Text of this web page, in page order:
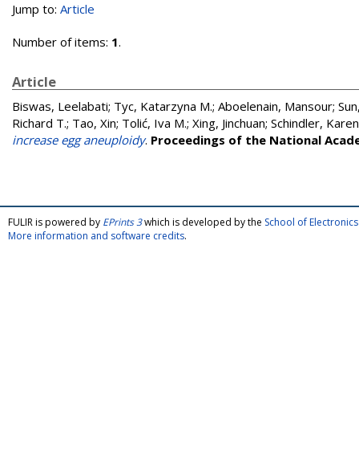
Jump to: Article
Number of items: 1.
Article
Biswas, Leelabati; Tyc, Katarzyna M.; Aboelenain, Mansour;
Richard T.; Tao, Xin; Tolić, Iva M.; Xing, Jinchuan; Schindler, Karen
increase egg aneuploidy. Proceedings of the National
FULIR is powered by EPrints 3which is developed by the School of
More information and software credits.